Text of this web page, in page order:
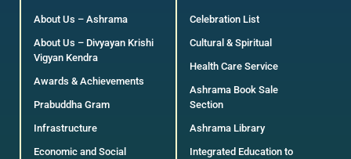
About Us – Ashrama
About Us – Divyayan Krishi
Vigyan Kendra
Awards & Achievements
Prabuddha Gram
Infrastructure
Economic and Social
Celebration List
Cultural & Spiritual
Health Care Service
Ashrama Book Sale
Section
Ashrama Library
Integrated Education to